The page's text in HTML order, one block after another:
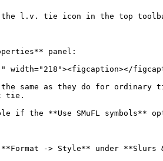
the l.v. tie icon in the top
panel:
width="218"><figcaption></
same as they do for
tie.
if the **Use SMuFL symbols**
-> Style** under